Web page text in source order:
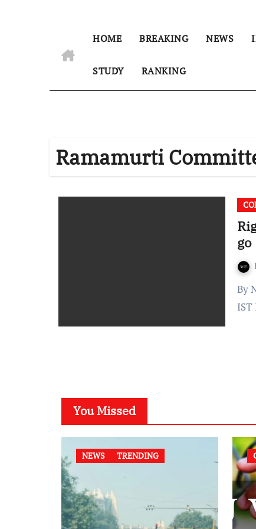
HOME BREAKING NEWS
STUDY RANKING
Ramamurti
go
By Nishita Makkar Published On: October 3, 2021 at 14:40
You Missed
NEWS TRENDING